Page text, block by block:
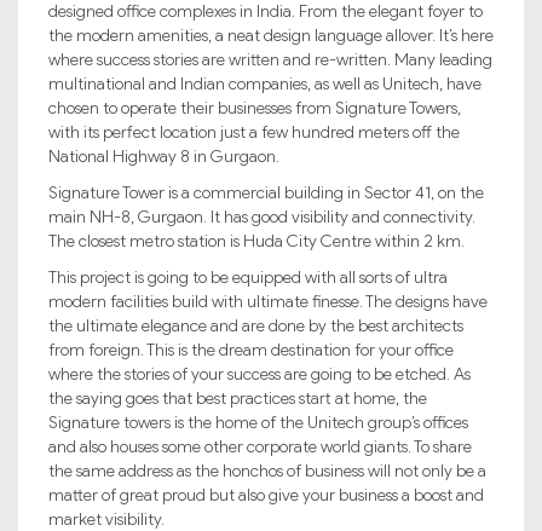
designed office complexes in India. From the elegant foyer to
the modern amenities, a neat design language allover. It’s here
where success stories are written and re-written. Many leading
multinational and Indian companies, as well as Unitech, have
chosen to operate their businesses from Signature Towers,
with its perfect location just a few hundred meters off the
National Highway 8 in Gurgaon.
Signature Tower is a commercial building in Sector 41, on the
main NH-8, Gurgaon. It has good visibility and connectivity.
The closest metro station is Huda City Centre within 2 km.
This project is going to be equipped with all sorts of ultra
modern facilities build with ultimate finesse. The designs have
the ultimate elegance and are done by the best architects
from foreign. This is the dream destination for your office
where the stories of your success are going to be etched. As
the saying goes that best practices start at home, the
Signature towers is the home of the Unitech group’s offices
and also houses some other corporate world giants. To share
the same address as the honchos of business will not only be a
matter of great proud but also give your business a boost and
market visibility.